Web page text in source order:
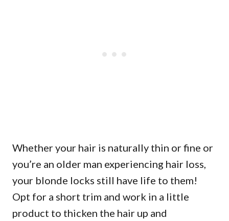
Whether your hair is naturally thin or fine or
you’re an older man experiencing hair loss,
your blonde locks still have life to them!
Opt for a short trim and work in a little
product to thicken the hair up and